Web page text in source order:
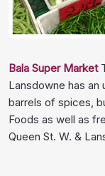
Bala Super Market
Lansdowne has
barrels of spices,
Foods as well as
Queen St. W. &